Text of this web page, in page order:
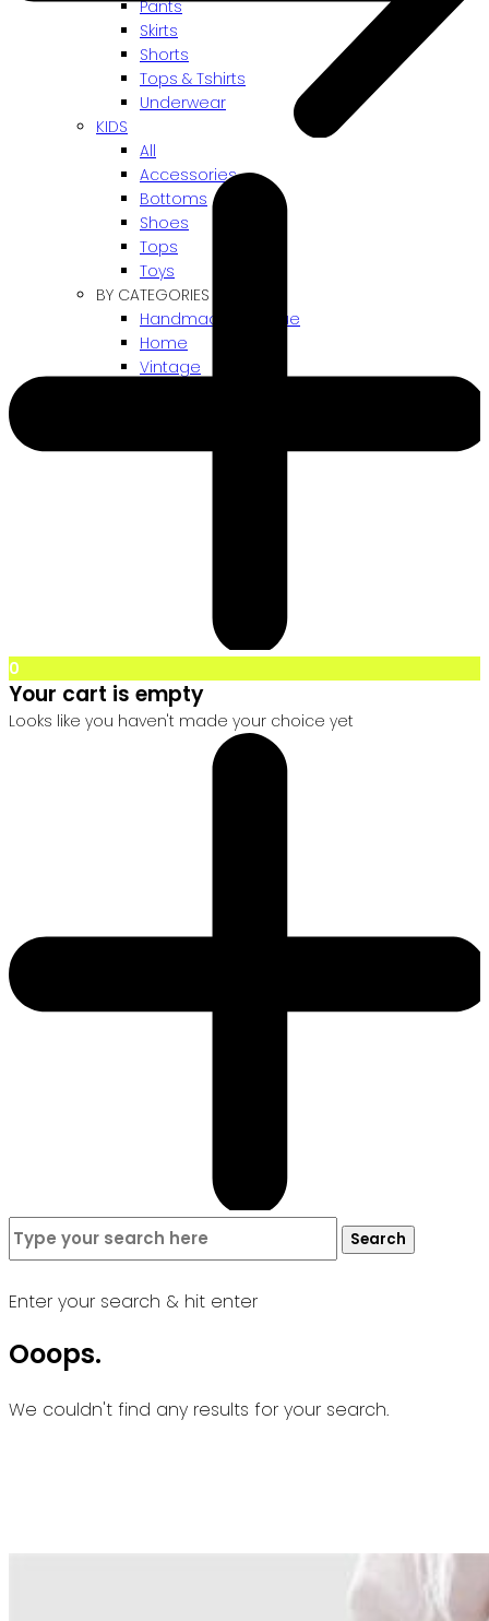
Pants
Skirts
Shorts
Tops & Tshirts
Underwear
KIDS
All
Accessories
Bottoms
Shoes
Tops
Toys
BY CATEGORIES
Handmade / Unique
Home
Vintage
0
Your cart is empty
Looks like you haven't made your choice yet
Search
for:
Search
Enter your search & hit enter
Ooops.
We couldn't find any results for your search.